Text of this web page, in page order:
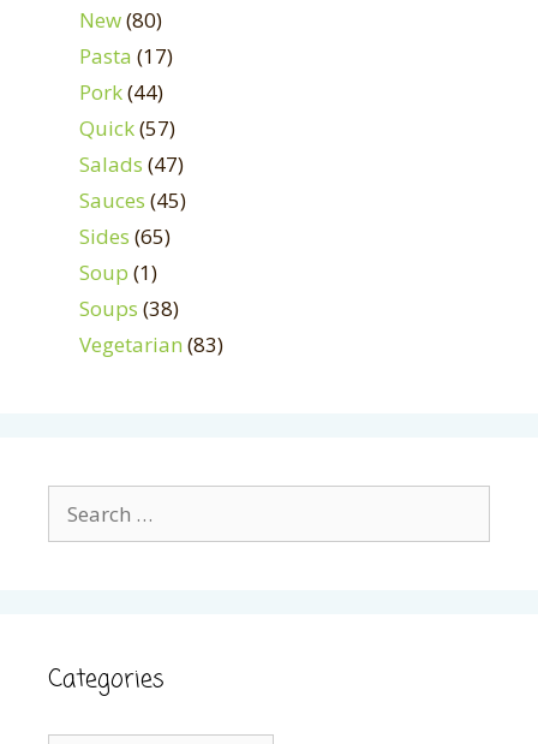
New(80)
Pasta (17)
Pork(44)
Quick(57)
Salads (47)
Sauces (45)
Sides (65)
Soup (1)
Soups (38)
Vegetarian (83)
for:
Categories